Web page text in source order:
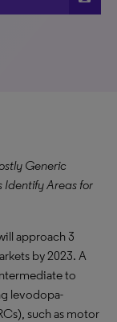
Generic
Identify Areas for
approach 3
by 2023. A
to
levodopa-
such as motor